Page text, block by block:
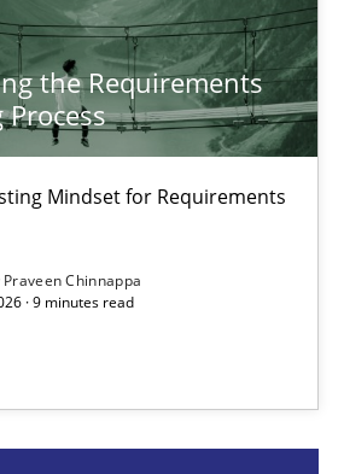
the Requirements
Mindset for Requirements
Praveen Chinnappa
· 9 minutes read
Engineering Process
for Requirements Engineers